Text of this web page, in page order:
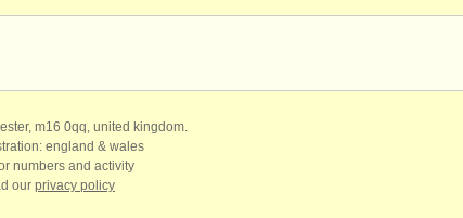
m16 0qq, united kingdom.
england & wales
numbers and activity
our privacy policy